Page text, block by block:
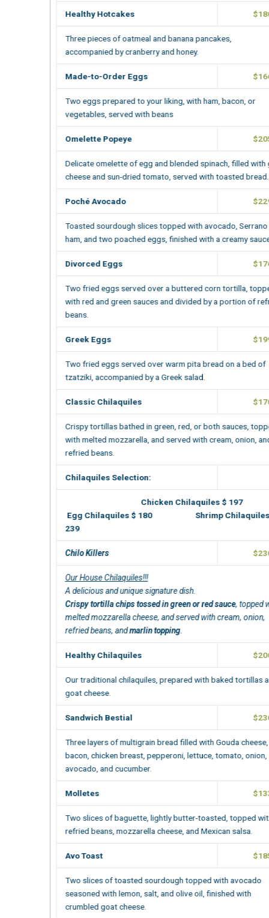
Healthy Hotcakes
Three pieces of oatmeal and banana pancakes,
accompanied by cranberry and honey.
Made-to-Order Eggs
Two eggs prepared to your liking, with ham, bacon, or
vegetables, served with beans
Omelette Popeye
Delicate omelette of egg and blended spinach, filled with goat
cheese and sun-dried tomato, served with toasted bread.
Poché Avocado
Toasted sourdough slices topped with avocado, Serrano
ham, and two poached eggs, finished with a creamy sauce.
Divorced Eggs
Two fried eggs served over a buttered corn tortilla, topped
with red and green sauces and divided by a portion of refried
Greek Eggs
Two fried eggs served over warm pita bread on a bed of
tzatziki, accompanied by a Greek salad.
Classic Chilaquiles
Crispy tortillas bathed in green, red, or both sauces, topped
with melted mozzarella, and served with cream, onion, and
refried beans.
Chilaquiles Selection:
Chicken Chilaquiles $ 197
Egg Chilaquiles $ 180 Shrimp Chilaquiles $
Chilo Killers
Our House Chilaquiles!!!
A delicious and unique signature dish.
Crispy tortilla chips tossed in green or red sauce, topped with
melted mozzarella cheese, and served with cream, onion,
refried beans, andmarlin topping.
Healthy Chilaquiles
Our traditional chilaquiles, prepared with baked tortillas and
goat cheese.
Sandwich Bestial
Three layers of multigrain bread filled with Gouda cheese,
bacon, chicken breast, pepperoni, lettuce, tomato, onion,
avocado, and cucumber.
Two slices of baguette, lightly butter-toasted, topped with
refried beans, mozzarella cheese, and Mexican salsa.
Avo Toast
Two slices of toasted sourdough topped with avocado
seasoned with lemon, salt, and olive oil, finished with
crumbled goat cheese.